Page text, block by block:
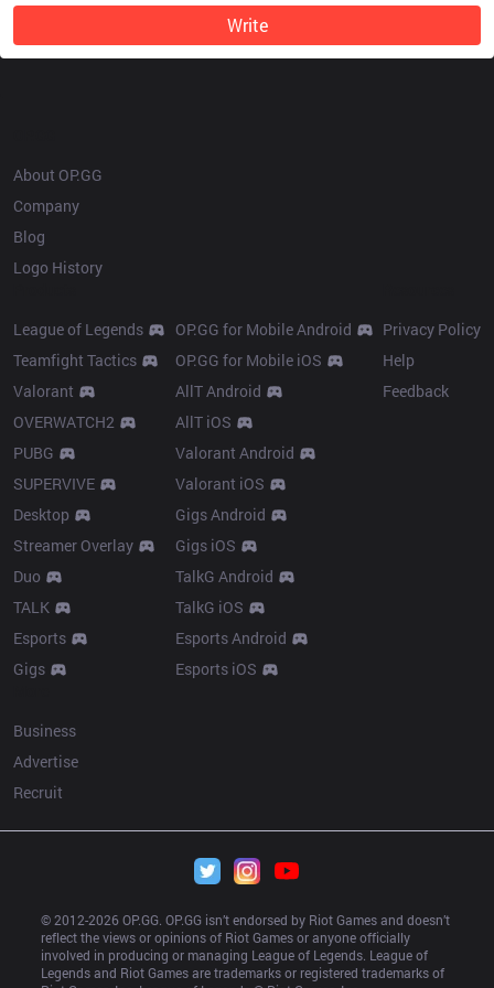
Write
About OP.GG
Company
Blog
Logo History
League of Legends
Teamfight Tactics
Valorant
OVERWATCH2
PUBG
SUPERVIVE
Desktop
Streamer Overlay
Duo
TALK
Esports
Gigs
OP.GG for Mobile Android
OP.GG for Mobile iOS
AllT Android
AllT iOS
Valorant Android
Valorant iOS
Gigs Android
Gigs iOS
TalkG Android
TalkG iOS
Esports Android
Esports iOS
Privacy Policy
Help
Feedback
Business
Advertise
Recruit
© 2012-2026 OP.GG. OP.GG isn’t endorsed by Riot Games and doesn’t
reflect the views or opinions of Riot Games or anyone officially
involved in producing or managing League of Legends. League of
Legends and Riot Games are trademarks or registered trademarks of